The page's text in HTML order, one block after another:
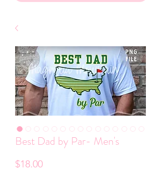
Best Dad by Par- Men's
$18.00Price